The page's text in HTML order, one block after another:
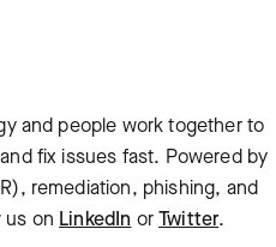
and people work together to
fix issues fast. Powered by
remediation, phishing, and
us on LinkedIn orTwitter.